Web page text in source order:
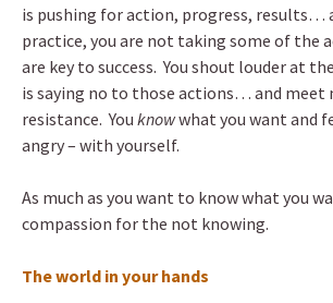
is pushing for action, progress, results…
practice, you are not taking some of the
are key to success. You shout louder at
is saying no to those actions… and meet
resistance. You knowwhat you want and
angry – with yourself.
As much as you want to know what you
compassion for the not knowing.
The world in your hands